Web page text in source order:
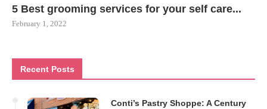
5 Best grooming services for your self care...
February 1, 2022
Recent Posts
Conti’s Pastry Shoppe: A Century